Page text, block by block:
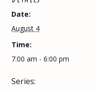
Date:
August 4
Time:
7:00 am - 6:00 pm
Series: